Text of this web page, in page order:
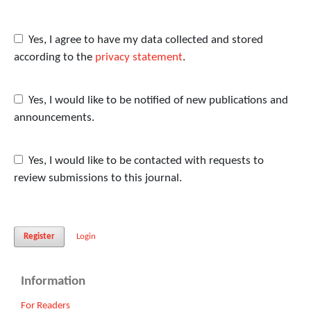
Yes, I agree to have my data collected and stored
according to the privacy statement.
Yes, I would like to be notified of new publications and
announcements.
Yes, I would like to be contacted with requests to
review submissions to this journal.
Register Login
Information
For Readers